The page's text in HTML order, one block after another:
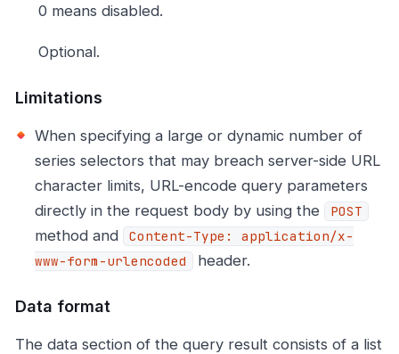
0 means disabled.
Optional.
Limitations
When specifying a large or dynamic number of
series selectors that may breach server-side URL
character limits, URL-encode query parameters
directly in the request body by using the
POST
method and
Content-Type: application/x-
www-form-urlencoded
header.
Data format
The data section of the query result consists of a list